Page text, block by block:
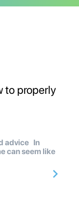
to properly
advice In
can seem like